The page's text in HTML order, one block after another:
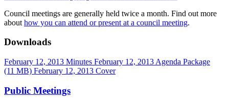
Council meetings are generally held twice a month. Find out more
about how you can attend or present at a council meeting.
Downloads
February 12, 2013 Minutes February 12, 2013 Agenda Package
(11 MB) February 12, 2013 Cover
Public Meetings